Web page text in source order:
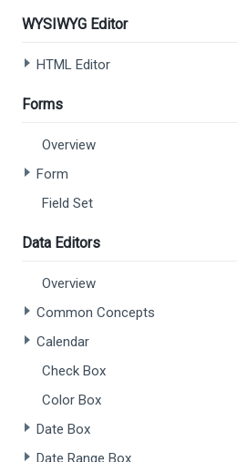
WYSIWYG Editor
HTML Editor
Forms
Overview
Form
Field Set
Data Editors
Overview
Common Concepts
Calendar
Check Box
Color Box
Date Box
Date Range Box